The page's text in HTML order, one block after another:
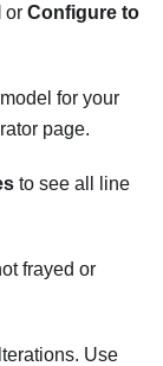
or Configure to
for your
page.
to see all line
frayed or
Use